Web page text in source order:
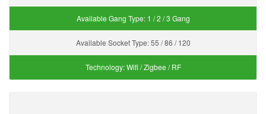
Available Gang Type: 1 / 2 / 3 Gang
Available Socket Type:55 / 86 / 120
Technology:Wifi / Zigbee / RF